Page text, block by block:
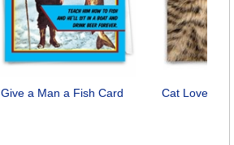
Give a Man a Fish Card
Cat Love
Next